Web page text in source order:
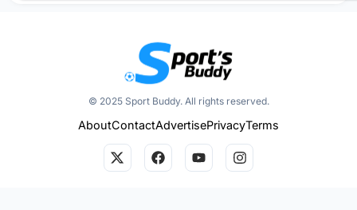
© 2025 Sport Buddy. All rights reserved.
AboutContactAdvertisePrivacyTerms